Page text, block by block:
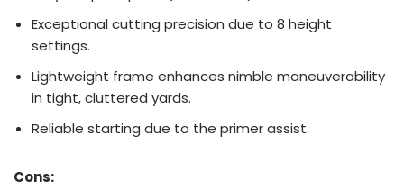
Exceptional cutting precision due to 8 height
settings.
Lightweight frame enhances nimble maneuverability
in tight, cluttered yards.
Reliable starting due to the primer assist.
Cons: